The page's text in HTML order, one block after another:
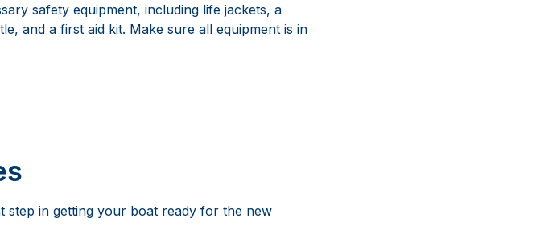
safety equipment, including life jackets, a
and a first aid kit. Make sure all equipment is in
step in getting your boat ready for the new